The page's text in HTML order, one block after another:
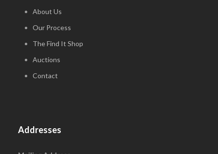
About Us
Our Process
The Find It Shop
Auctions
Contact
Addresses